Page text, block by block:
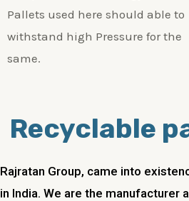
Pallets used here should able to
withstand high Pressure for the
same.
Recyclable
Rajratan Group, came into
in India. We are the